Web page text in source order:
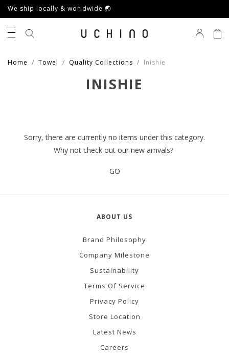
We ship locally & worldwide 🌏
Home Towel Quality Collections Inishie
INISHIE
Sorry, there are currently no items under this category.
Why not check out our new arrivals?
GO
ABOUT US
Brand Philosophy
Company Milestone
Sustainability
Terms Of Service
Privacy Policy
Store Location
Latest News
Careers